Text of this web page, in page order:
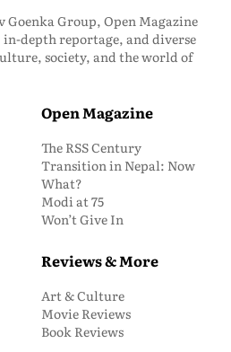
Goenka Group, Open Magazine
depth reportage, and diverse
society, and the world of
Open Magazine
The RSS Century
Transition in Nepal: Now
What?
Modi at 75
Won’t Give In
Reviews & More
Art & Culture
Movie Reviews
Book Reviews